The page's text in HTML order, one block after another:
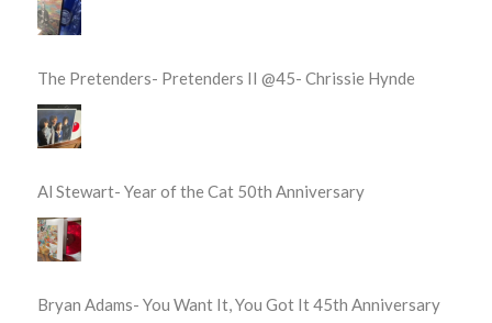
The Pretenders- Pretenders II @45- Chrissie Hynde
Al Stewart- Year of the Cat 50th Anniversary
Bryan Adams- You Want It, You Got It 45th Anniversary